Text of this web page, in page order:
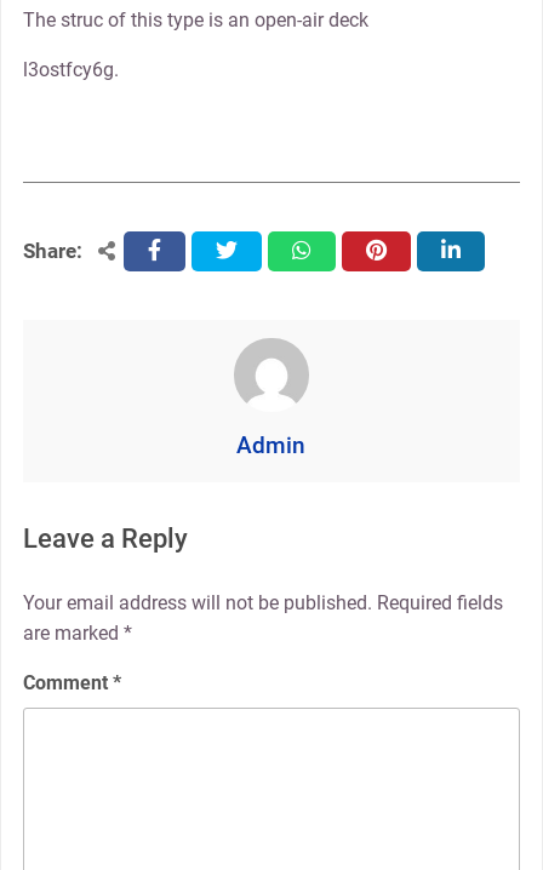
The struc of this type is an open-air deck
l3ostfcy6g.
Share: facebooktwitter whatsapppinterest linkedin
Admin
Leave a Reply
Your email address will not be published. Required fields
are marked *
Comment *